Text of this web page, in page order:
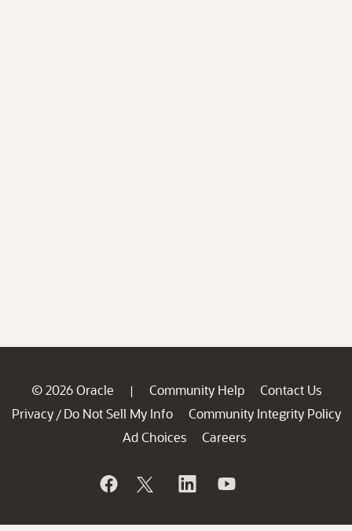
© 2026 Oracle | Community Help
Contact Us
Privacy / Do Not Sell My Info
Community Integrity Policy
Ad Choices
Careers